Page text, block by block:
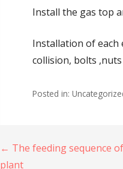
Install the gas top
Installation of each
collision, bolts
Posted in:
Post
← The feeding sequence
plant